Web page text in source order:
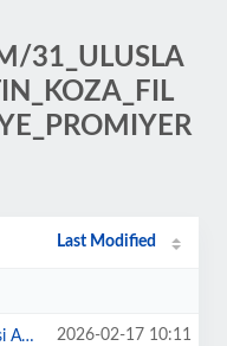
31_ULUSLA
Last Modified
2026-02-17 10:11